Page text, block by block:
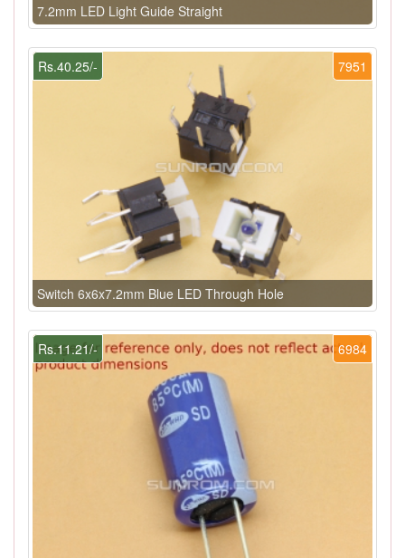
7.2mm LED Light Guide Straight
7951
Rs.40.25/-
Switch 6x6x7.2mm Blue LED Through Hole
6984
Rs.11.21/-